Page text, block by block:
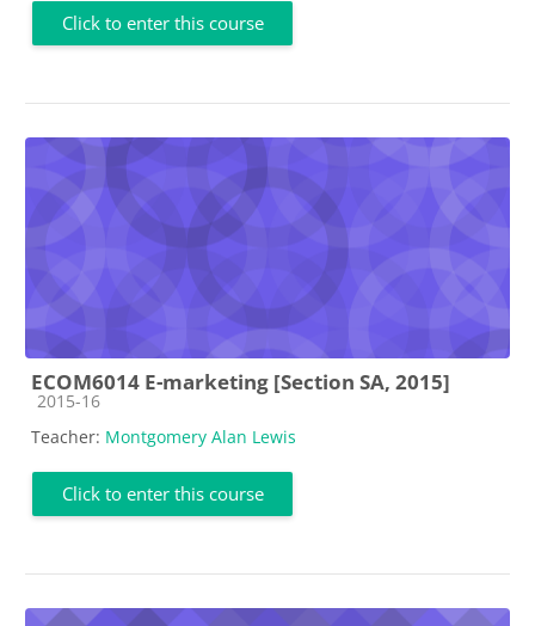
Click to enter this course
ECOM6014 E-marketing [Section SA, 2015]
Course category
2015-16
Teacher: Montgomery Alan Lewis
Click to enter this course